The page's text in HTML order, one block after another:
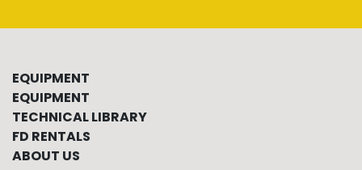
EQUIPMENT
EQUIPMENT
TECHNICAL LIBRARY
FD RENTALS
ABOUT US